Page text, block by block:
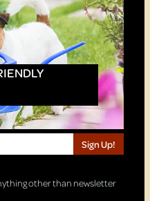
Sign Up!
other than newsletter